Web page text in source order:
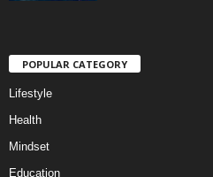
POPULAR CATEGORY
Lifestyle
Health
Mindset
Education